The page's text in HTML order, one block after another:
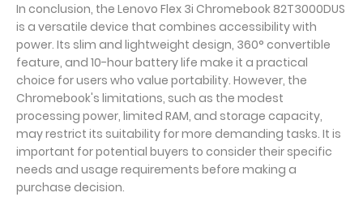
In conclusion, the Lenovo Flex 3i Chromebook 82T3000DUS
is a versatile device that combines accessibility with
power. Its slim and lightweight design, 360° convertible
feature, and 10-hour battery life make it a practical
choice for users who value portability. However, the
Chromebook's limitations, such as the modest
processing power, limited RAM, and storage capacity,
may restrict its suitability for more demanding tasks. It is
important for potential buyers to consider their specific
needs and usage requirements before making a
purchase decision.